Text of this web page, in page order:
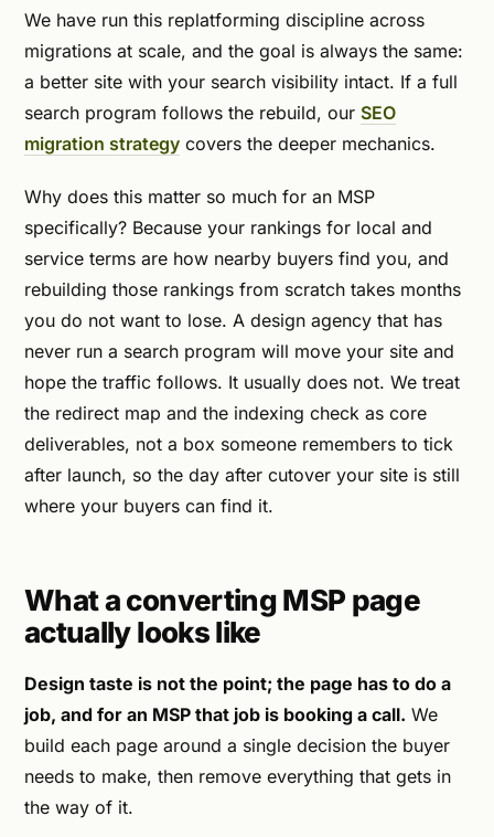
We have run this replatforming discipline across
migrations at scale, and the goal is always the same:
a better site with your search visibility intact. If a full
search program follows the rebuild, our SEO
migration strategy covers the deeper mechanics.
Why does this matter so much for an MSP
specifically? Because your rankings for local and
service terms are how nearby buyers find you, and
rebuilding those rankings from scratch takes months
you do not want to lose. A design agency that has
never run a search program will move your site and
hope the traffic follows. It usually does not. We treat
the redirect map and the indexing check as core
deliverables, not a box someone remembers to tick
after launch, so the day after cutover your site is still
where your buyers can find it.
What a converting MSP page
actually looks like
Design taste is not the point; the page has to do a
job, and for an MSP that job is booking a call. We
build each page around a single decision the buyer
needs to make, then remove everything that gets in
the way of it.